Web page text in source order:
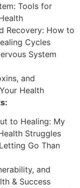
Tools for
Recovery: How to
Cycles
System
and
Health
to Healing: My
Struggles
Go Than
and
& Success